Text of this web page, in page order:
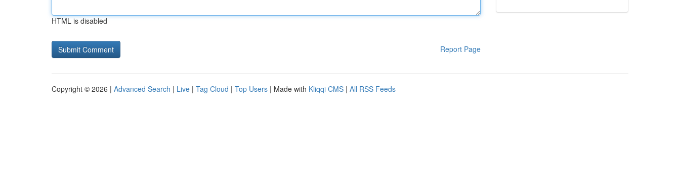
HTML is disabled
Report Page
Copyright © 2026 | Advanced Search | Live | Tag Cloud | Top Users | Made with Kliqqi CMS | All RSS Feeds